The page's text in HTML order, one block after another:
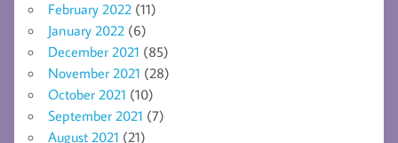
February 2022 (11)
January 2022 (6)
December 2021 (85)
November 2021 (28)
October 2021 (10)
September 2021 (7)
August 2021 (21)